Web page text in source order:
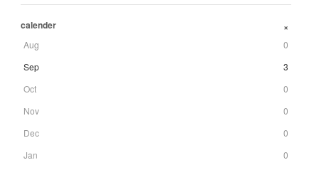
calender +
Aug
0
Sep
3
Oct
0
Nov
0
Dec
0
Jan
0